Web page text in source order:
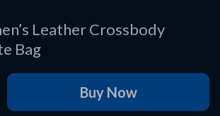
Leather Crossbody
Bag
Buy Now